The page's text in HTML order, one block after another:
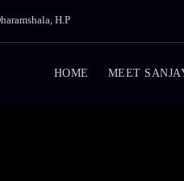
H.P
HOME MEET